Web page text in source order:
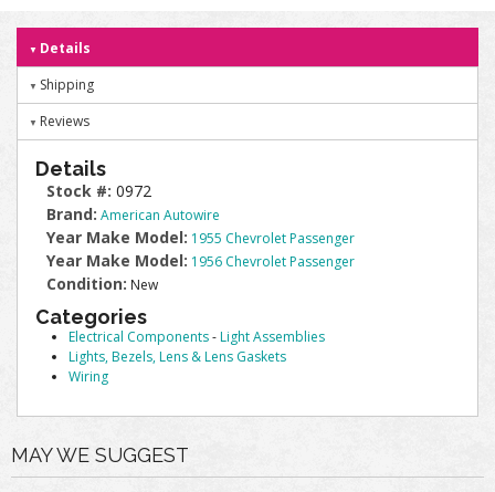
Details
Shipping
Reviews
Details
Stock #: 0972
Brand: American Autowire
Year Make Model: 1955 Chevrolet Passenger
Year Make Model: 1956 Chevrolet Passenger
Condition: New
Categories
Electrical Components-Light Assemblies
Lights, Bezels, Lens & Lens Gaskets
Wiring
MAY WE SUGGEST